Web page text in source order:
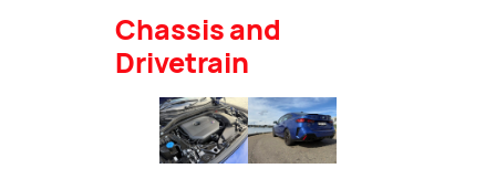
Chassis and
Drivetrain